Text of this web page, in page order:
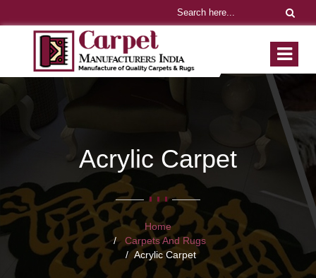
Acrylic Carpet
Home
Carpets And Rugs
Acrylic Carpet